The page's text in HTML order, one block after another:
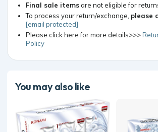
Final sale itemsare not eligible for
To process your return/exchange, please
[email protected]
Please click here for more details>>>
Policy
You may also like